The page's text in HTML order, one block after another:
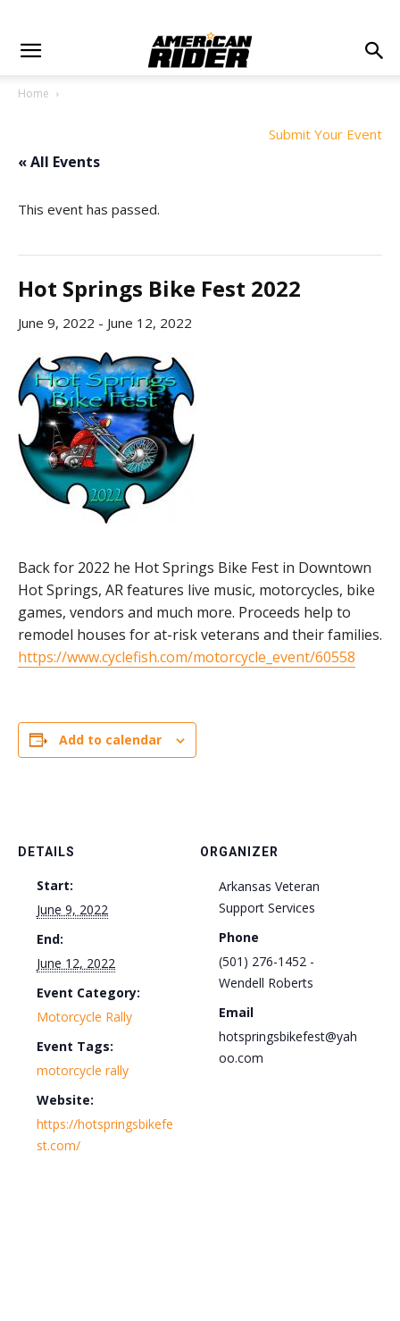
Home
Submit Your Event
« All Events
This event has passed.
Hot Springs Bike Fest 2022
June 9, 2022 - June 12, 2022
Back for 2022 he Hot Springs Bike Fest in Downtown
Hot Springs, AR features live music, motorcycles, bike
games, vendors and much more. Proceeds help to
remodel houses for at-risk veterans and their families.
https://www.cyclefish.com/motorcycle_event/60558
Add to calendar
DETAILS
Start:
June 9, 2022
End:
June 12, 2022
Event Category:
Motorcycle Rally
Event Tags:
motorcycle rally
Website:
https://hotspringsbikefe
st.com/
ORGANIZER
Arkansas Veteran
Support Services
Phone
(501) 276-1452 -
Wendell Roberts
Email
hotspringsbikefest@yah
oo.com